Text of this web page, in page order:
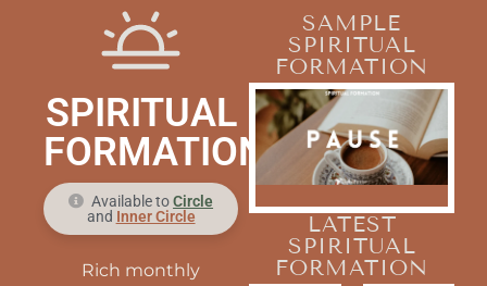
SPIRITUAL
FORMATION
Available toCircle
and Inner Circle
Rich monthly
SAMPLE
SPIRITUAL
FORMATION
LATEST
SPIRITUAL
FORMATION